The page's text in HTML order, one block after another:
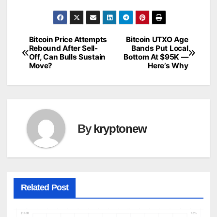
Post
navigation
Bitcoin UTXO Age
Bands Put Local
Bottom At $95K —
Here’s Why
Bitcoin Price Attempts
Rebound After Sell-
Off, Can Bulls Sustain
Move?
Bykryptonew
Related Post